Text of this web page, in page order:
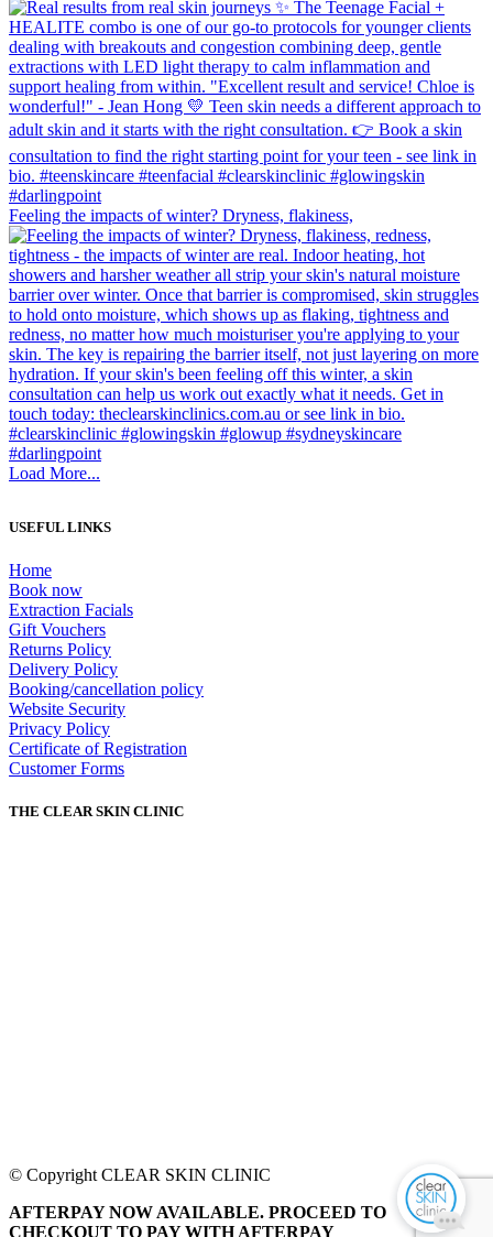
Feeling the impacts of winter? Dryness, flakiness,
Load More...
USEFUL LINKS
Home
Book now
Extraction Facials
Gift Vouchers
Returns Policy
Delivery Policy
Booking/cancellation policy
Website Security
Privacy Policy
Certificate of Registration
Customer Forms
THE CLEAR SKIN CLINIC
© Copyright CLEAR SKIN CLINIC
AFTERPAY NOW AVAILABLE. PROCEED TO
CHECKOUT TO PAY WITH AFTERPAY